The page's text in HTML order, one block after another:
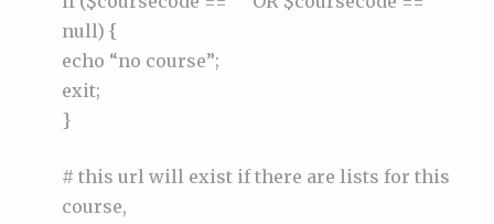
null) {
echo “no course”;
exit;
}
# this url will exist if there are lists for this
course,